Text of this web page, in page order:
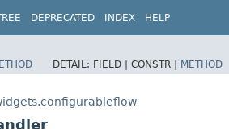
DEPRECATED INDEX HELP
DETAIL: FIELD | CONSTR | METHOD